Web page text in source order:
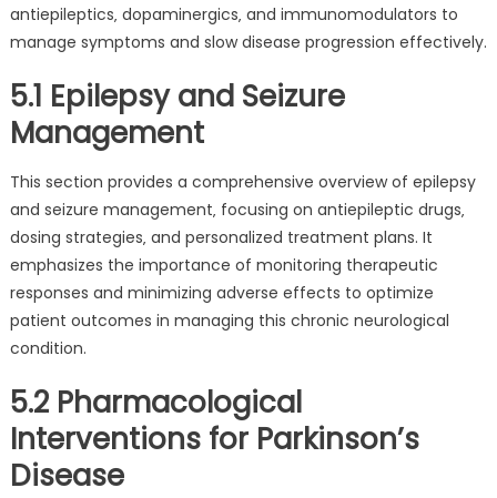
antiepileptics‚ dopaminergics‚ and immunomodulators to
manage symptoms and slow disease progression effectively.
5.1 Epilepsy and Seizure
Management
This section provides a comprehensive overview of epilepsy
and seizure management‚ focusing on antiepileptic drugs‚
dosing strategies‚ and personalized treatment plans. It
emphasizes the importance of monitoring therapeutic
responses and minimizing adverse effects to optimize
patient outcomes in managing this chronic neurological
condition.
5.2 Pharmacological
Interventions for Parkinson’s
Disease